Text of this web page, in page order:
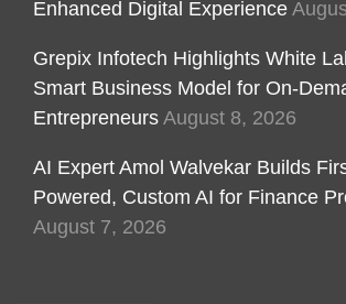
Enhanced Digital Experience
Grepix Infotech Highlights White
Smart Business Model for On-
Entrepreneurs August 8, 2026
AI Expert Amol Walvekar Builds
Powered, Custom AI for Finance
August 7, 2026